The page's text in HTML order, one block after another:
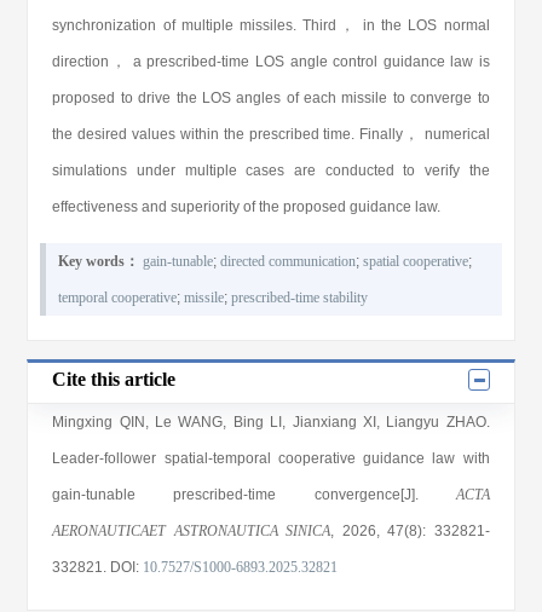
synchronization of multiple missiles. Third， in the LOS normal
direction， a prescribed-time LOS angle control guidance law is
proposed to drive the LOS angles of each missile to converge to
the desired values within the prescribed time. Finally， numerical
simulations under multiple cases are conducted to verify the
effectiveness and superiority of the proposed guidance law.
Key words： gain-tunable;directed communication;spatial cooperative;
temporal cooperative;missile;prescribed-time stability
Cite this article
Mingxing QIN , Le WANG, Bing LI , Jianxiang XI , Liangyu ZHAO.
Leader-follower spatial-temporal cooperative guidance law with
gain-tunable prescribed-time convergence[J].ACTA
AERONAUTICAET ASTRONAUTICA SINICA, 2026, 47(8): 332821-
332821. DOI: 10.7527/S1000-6893.2025.32821